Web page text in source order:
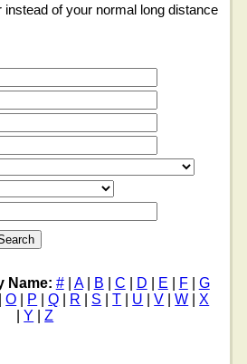
of your normal long distance
Name: #| A| B C D E F
G
|O P |Q R S |T U |V |W |X
Y |Z